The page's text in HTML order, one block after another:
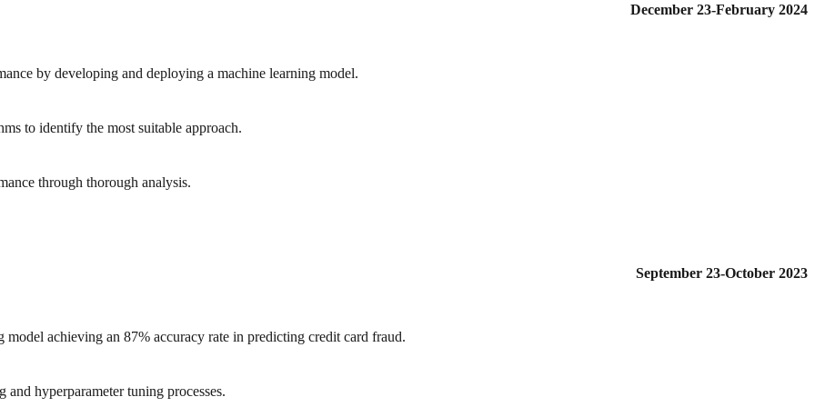
December 23-February 2024
by developing and deploying a machine learning model.
to identify the most suitable approach.
through thorough analysis.
September 23-October 2023
achieving an 87% accuracy rate in predicting credit card fraud.
hyperparameter tuning processes.